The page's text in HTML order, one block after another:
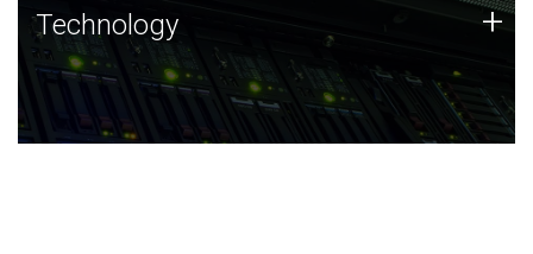
Technology
JCVI was built on a foundation of technology strengths
and this tradition continues today.
Technology +